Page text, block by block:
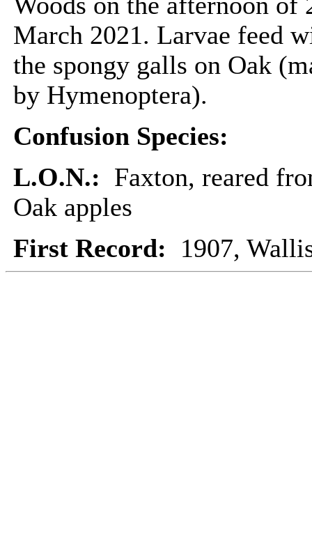
March 2021. Larvae feed
the spongy galls on Oak
by Hymenoptera).
Confusion Species:
L.O.N.: Faxton, reared
Oak apples
First Record: 1907,